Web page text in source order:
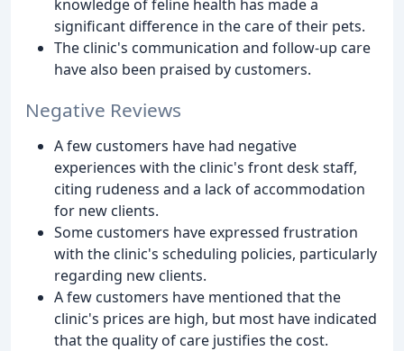
knowledge of feline health has made a
significant difference in the care of their pets.
The clinic's communication and follow-up care
have also been praised by customers.
Negative Reviews
A few customers have had negative
experiences with the clinic's front desk staff,
citing rudeness and a lack of accommodation
for new clients.
Some customers have expressed frustration
with the clinic's scheduling policies, particularly
regarding new clients.
A few customers have mentioned that the
clinic's prices are high, but most have indicated
that the quality of care justifies the cost.